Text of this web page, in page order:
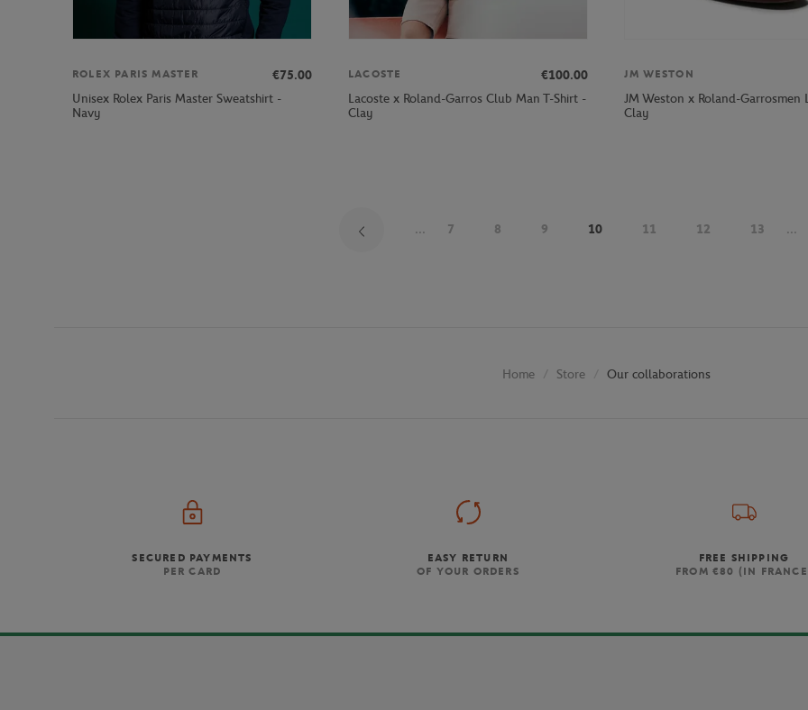
ROLEX PARIS MASTER
€75.00
Unisex Rolex Paris Master Sweatshirt -
Navy
LACOSTE
€100.00
Lacoste x Roland-Garros Club Man T-Shirt -
Clay
JM WESTON
JM Weston x Roland-Garrosmen
Clay
... 7 8 9 10 11 12 13 ...
Home Store Our collaborations
SECURED PAYMENTS
PER CARD
EASY RETURN
OF YOUR ORDERS
FREE SHIPPING
FROM €80 (IN